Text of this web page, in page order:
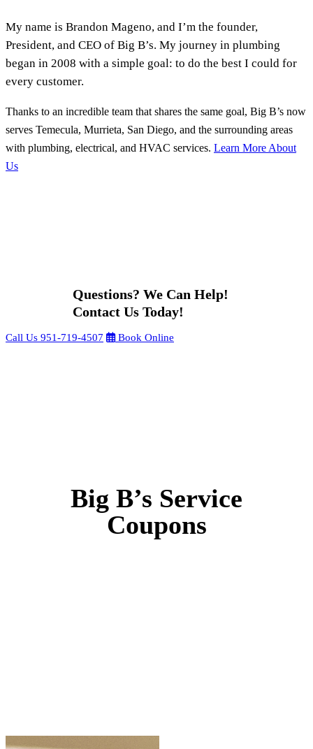
My name is Brandon Mageno, and I’m the founder,
President, and CEO of Big B’s. My journey in plumbing
began in 2008 with a simple goal: to do the best I could for
every customer.
Thanks to an incredible team that shares the same goal, Big B’s now
serves Temecula, Murrieta, San Diego, and the surrounding areas
with plumbing, electrical, and HVAC services. Learn More About
Us
Questions? We Can Help!
Contact Us Today!
Call Us 951-719-4507 Book Online
Big B’s Service
Coupons